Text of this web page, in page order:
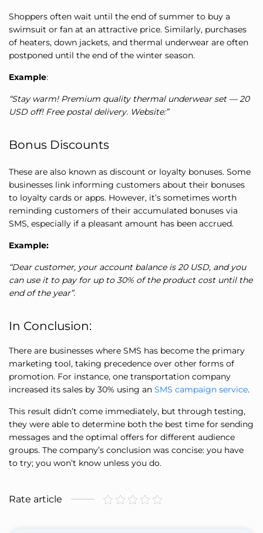
Shoppers often wait until the end of summer to buy a
swimsuit or fan at an attractive price. Similarly, purchases
of heaters, down jackets, and thermal underwear are often
postponed until the end of the winter season.
Example:
“Stay warm! Premium quality thermal underwear set — 20
USD off! Free postal delivery. Website:”
Bonus Discounts
These are also known as discount or loyalty bonuses. Some
businesses link informing customers about their bonuses
to loyalty cards or apps. However, it’s sometimes worth
reminding customers of their accumulated bonuses via
SMS, especially if a pleasant amount has been accrued.
Example:
“Dear customer, your account balance is 20 USD, and you
can use it to pay for up to 30% of the product cost until the
end of the year”.
In Conclusion:
There are businesses where SMS has become the primary
marketing tool, taking precedence over other forms of
promotion. For instance, one transportation company
increased its sales by 30% using an SMS campaign service.
This result didn’t come immediately, but through testing,
they were able to determine both the best time for sending
messages and the optimal offers for different audience
groups. The company’s conclusion was concise: you have
to try; you won’t know unless you do.
Rate article